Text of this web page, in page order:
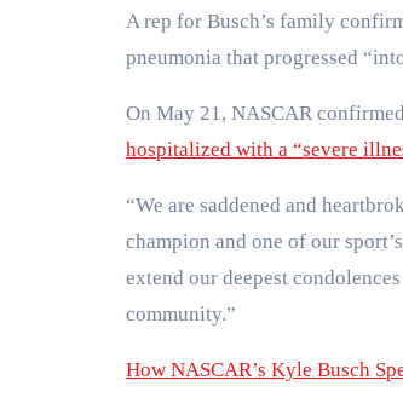
A rep for Busch’s family
pneumonia that progressed
On May 21, NASCAR
hospitalized with a “severe
“We are saddened and
champion and one of our
extend our deepest
community.”
How NASCAR’s Kyle Busch